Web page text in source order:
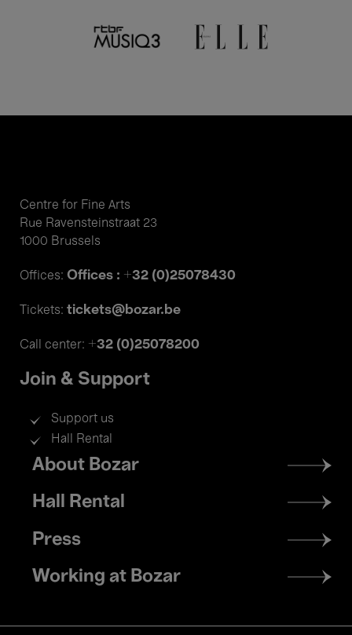
Centre for Fine Arts
Rue Ravensteinstraat 23
1000 Brussels
Offices: Offices : +32 (0)25078430
Tickets: tickets@bozar.be
Call center: +32 (0)25078200
Join & Support
Support us
Hall Rental
Footer
menu
About Bozar
Hall Rental
Press
Working at Bozar